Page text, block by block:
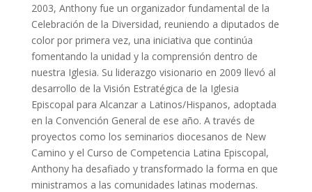
2003, Anthony fue un organizador fundamental de la
Celebración de la Diversidad, reuniendo a diputados de
color por primera vez, una iniciativa que continúa
fomentando la unidad y la comprensión dentro de
nuestra Iglesia. Su liderazgo visionario en 2009 llevó al
desarrollo de la Visión Estratégica de la Iglesia
Episcopal para Alcanzar a Latinos/Hispanos, adoptada
en la Convención General de ese año. A través de
proyectos como los seminarios diocesanos de New
Camino y el Curso de Competencia Latina Episcopal,
Anthony ha desafiado y transformado la forma en que
ministramos a las comunidades latinas modernas.